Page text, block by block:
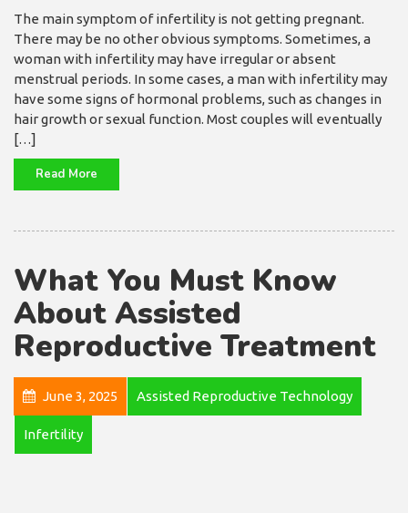
The main symptom of infertility is not getting pregnant.
There may be no other obvious symptoms. Sometimes, a
woman with infertility may have irregular or absent
menstrual periods. In some cases, a man with infertility may
have some signs of hormonal problems, such as changes in
hair growth or sexual function. Most couples will eventually
[…]
Read More
What You Must Know
About Assisted
Reproductive Treatment
June 3, 2025 Assisted Reproductive Technology
Infertility